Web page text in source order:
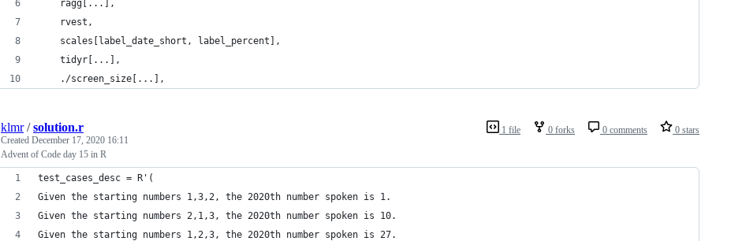
    ragg[...],
    rvest,
    scales[label_date_short, label_percent],
    tidyr[...],
    ./screen_size[...],
1 file 0 forks 0 comments 0 stars
klmr/solution.r
Created December 17, 2020 16:11
Advent of Code day 15 in R
test_cases_desc = R'(
Given the starting numbers 1,3,2, the 2020th number spoken is 1.
Given the starting numbers 2,1,3, the 2020th number spoken is 10.
Given the starting numbers 1,2,3, the 2020th number spoken is 27.